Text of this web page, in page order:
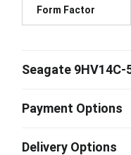
Form Factor
Seagate
Payment Options
Delivery Options